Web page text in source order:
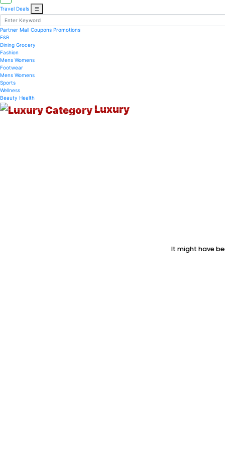
Travel Deals ☰
Partner Mall Coupons Promotions
F&B
Dining Grocery
Fashion
Mens Womens
Footwear
Mens Womens
Sports
Wellness
Beauty Health
Luxury
It might have